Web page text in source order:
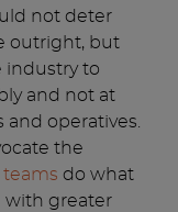
not deter
outright, but
industry to
and not at
operatives.
the
teams do what
with greater